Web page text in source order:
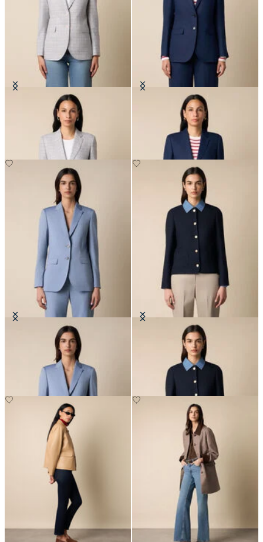
Glen Plaid Cotton Blazer
NOK 3,337.50
Plain Linen Blazer
NOK 2,767.50
Wool Blend Blazer
Collarless Gold Buttons Wool
NOK 3,337.50